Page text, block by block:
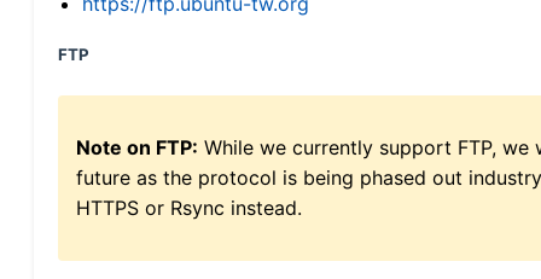
FTP
Note on FTP: While we currently support FTP,
future as the protocol is being phased out
HTTPS or Rsync instead.